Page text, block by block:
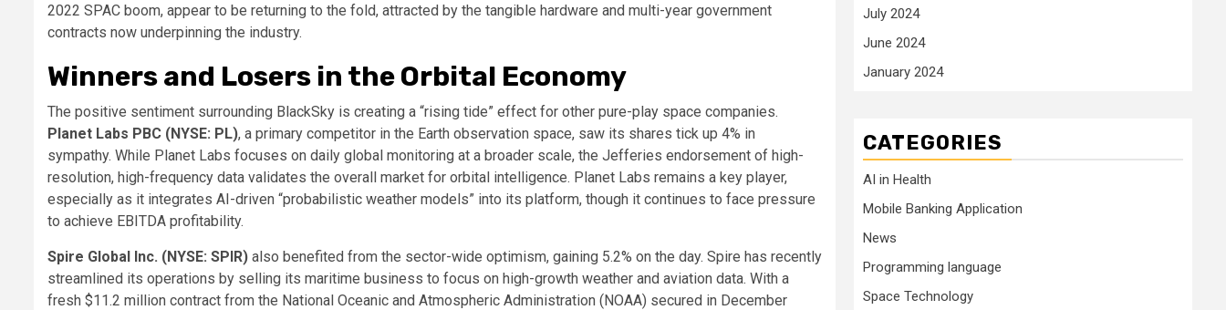
2022 SPAC boom, appear to be returning to the fold, attracted by the tangible hardware and multi-year government
contracts now underpinning the industry.
Winners and Losers in the Orbital Economy
The positive sentiment surrounding BlackSky is creating a “rising tide” effect for other pure-play space companies.
Planet Labs PBC (NYSE: PL), a primary competitor in the Earth observation space, saw its shares tick up 4% in
sympathy. While Planet Labs focuses on daily global monitoring at a broader scale, the Jefferies endorsement of high-
resolution, high-frequency data validates the overall market for orbital intelligence. Planet Labs remains a key player,
especially as it integrates AI-driven “probabilistic weather models” into its platform, though it continues to face pressure
to achieve EBITDA profitability.
Spire Global Inc. (NYSE: SPIR) also benefited from the sector-wide optimism, gaining 5.2% on the day. Spire has recently
streamlined its operations by selling its maritime business to focus on high-growth weather and aviation data. With a
fresh $11.2 million contract from the National Oceanic and Atmospheric Administration (NOAA) secured in December
July 2024
June 2024
January 2024
CATEGORIES
AI in Health
Mobile Banking Application
News
Programming language
Space Technology